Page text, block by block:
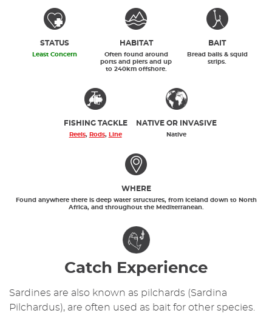
STATUS
Least Concern
HABITAT
Often found around
ports and piers and up
to 240km offshore.
BAIT
Bread balls & squid
strips.
FISHING TACKLE
Reels, Rods, Line
NATIVE OR INVASIVE
Native
WHERE
Found anywhere there is deep water structures, from Iceland down to North
Africa, and throughout the Mediterranean.
Catch Experience
Sardines are also known as pilchards (Sardina
Pilchardus), are often used as bait for other species.